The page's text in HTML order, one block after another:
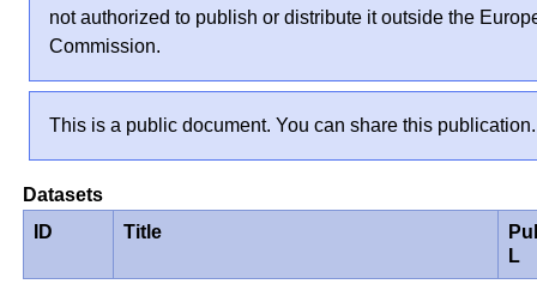
not authorized to publish or distribute it outside the
Commission.
This is a public document. You can share this publication.
Datasets
ID
Title
L